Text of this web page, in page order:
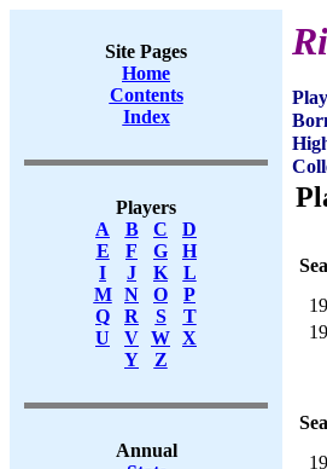
Site Pages
Home
Contents
Index
Players
A
B C
D
E
F G
H
I
J K
L
M
N O
P
Q
R S
T
U
V W X
Y
Z
Annual